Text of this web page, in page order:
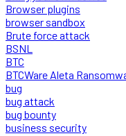
Browser plugins
browser sandbox
Brute force attack
BSNL
BTC
BTCWare Aleta
bug
bug attack
bug bounty
business security